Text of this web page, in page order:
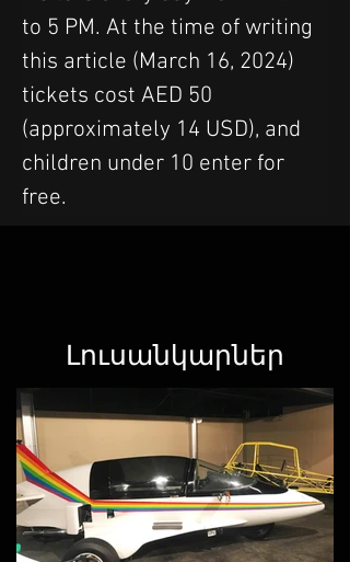
to 5 PM. At the time of writing
this article (March 16, 2024)
tickets cost AED 50
(approximately 14 USD), and
children under 10 enter for
free.
Լուսանկարներ